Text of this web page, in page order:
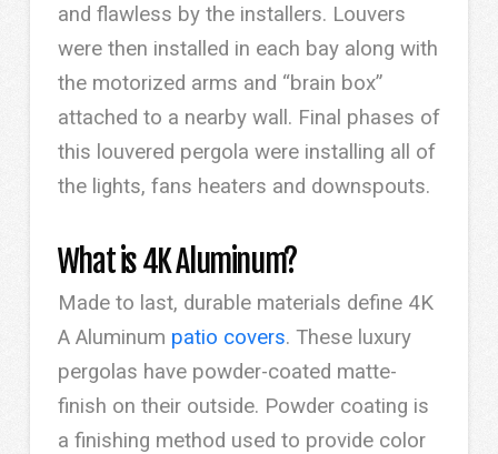
and flawless by the installers. Louvers
were then installed in each bay along with
the motorized arms and “brain box”
attached to a nearby wall. Final phases of
this louvered pergola were installing all of
the lights, fans heaters and downspouts.
What is 4K Aluminum?
Made to last, durable materials define 4K
A Aluminum patio covers. These luxury
pergolas have powder-coated matte-
finish on their outside. Powder coating is
a finishing method used to provide color